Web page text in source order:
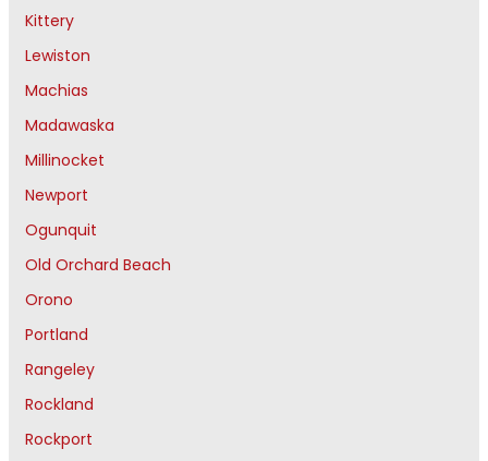
Kittery
Lewiston
Machias
Madawaska
Millinocket
Newport
Ogunquit
Old Orchard Beach
Orono
Portland
Rangeley
Rockland
Rockport